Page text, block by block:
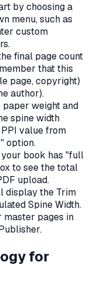
by choosing a
menu, such as
custom
final page count
that this
page, copyright)
author).
paper weight and
spine width
value from
option.
book has "full
to see the total
upload.
display the Trim
Spine Width.
master pages in
for